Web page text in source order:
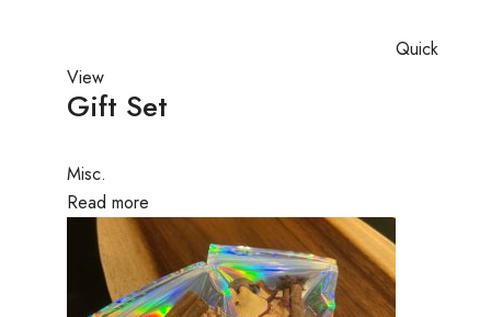
Quick
View
Gift Set
Misc.
Read more